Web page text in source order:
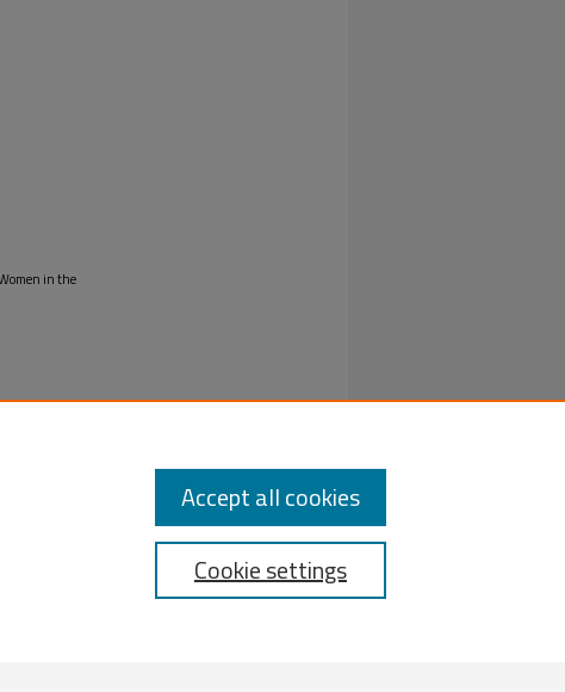
in the
Cookie settings
Accept all cookies